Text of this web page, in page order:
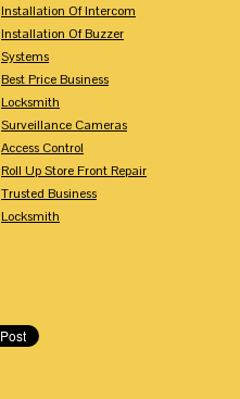
Installation Of Intercom
Installation Of Buzzer
Systems
Best Price Business
Locksmith
Surveillance Cameras
Access Control
Roll Up Store Front Repair
Trusted Business
Locksmith